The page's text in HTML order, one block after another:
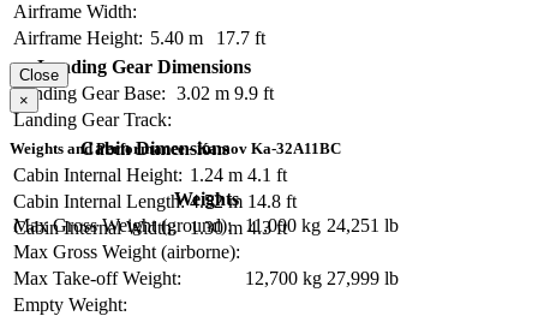
Airframe Width:
Airframe Height: 5.40 m
17.7 ft
Landing Gear Dimensions
Landing Gear Base: 3.02 m 9.9 ft
Landing Gear Track:
Cabin Dimensions
Cabin Internal Height: 1.24 m 4.1 ft
Cabin Internal Length: 4.52 m 14.8 ft
Cabin Internal Width:
1.30 m 4.3 ft
Close
×
Weights and Performance - Kamov Ka-32A11BC
Weights
Max Gross Weight (ground):
11,000 kg 24,251 lb
Max Gross Weight (airborne):
Max Take-off Weight:
12,700 kg 27,999 lb
Empty Weight: